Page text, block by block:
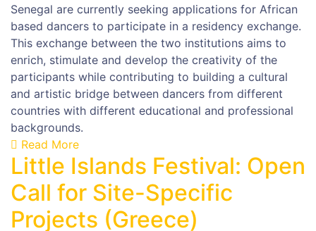
Senegal are currently seeking applications for African
based dancers to participate in a residency exchange.
This exchange between the two institutions aims to
enrich, stimulate and develop the creativity of the
participants while contributing to building a cultural
and artistic bridge between dancers from different
countries with different educational and professional
backgrounds.
Read More
Little Islands Festival: Open
Call for Site-Specific
Projects (Greece)